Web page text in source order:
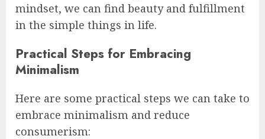
mindset, we can find beauty and fulfillment
in the simple things in life.
Practical Steps for Embracing
Minimalism
Here are some practical steps we can take to
embrace minimalism and reduce
consumerism: